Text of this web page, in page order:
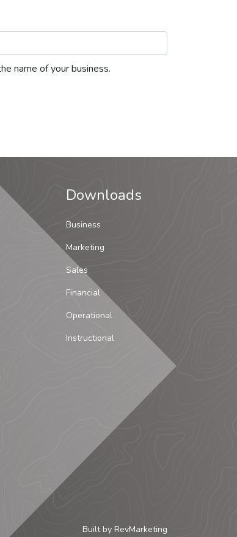
name of your business.
Downloads
Business
Marketing
Sales
Financial
Operational
Instructional
Built by RevMarketing